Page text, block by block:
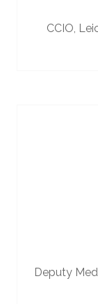
CCIO,
Deputy